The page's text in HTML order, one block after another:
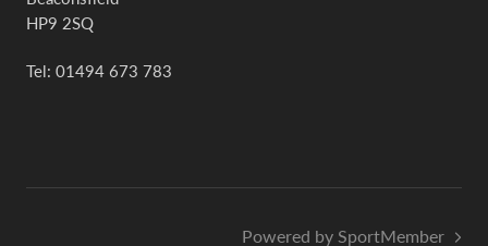
HP9 2SQ
Tel: 01494 673 783
Powered by SportMember